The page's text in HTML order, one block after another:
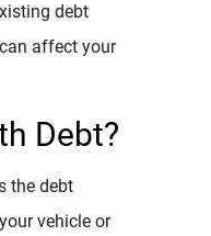
debt
affect your
Debt?
the debt
vehicle or